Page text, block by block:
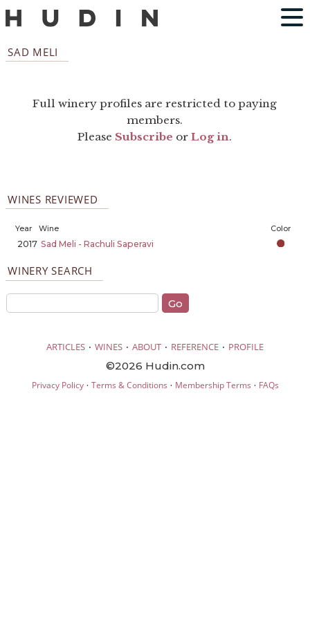
SAD MELI
Full winery profiles are restricted to paying
members.
Please Subscribe orLog in.
WINES REVIEWED
Year Wine Color
2017 Sad Meli - Rachuli Saperavi
WINERY SEARCH
ARTICLES · WINES · ABOUT · REFERENCE · PROFILE
©2026 Hudin.com
Privacy Policy· Terms & Conditions · Membership Terms · FAQs